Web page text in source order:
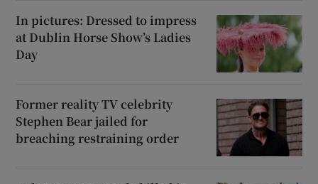
In pictures: Dressed to impress
at Dublin Horse Show’s Ladies
Day
Former reality TV celebrity
Stephen Bear jailed for
breaching restraining order